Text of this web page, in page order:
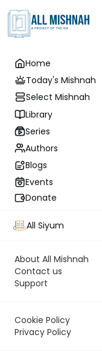
Home
Today's Mishnah
Select Mishnah
Library
Series
Authors
Blogs
Events
Donate
All Siyum
About All Mishnah
Contact us
Support
Cookie Policy
Privacy Policy
Rabbi Joel
זֶה נָזִיר. אוֹ ”אֱהֵא
נָזִיר. ”הֲרֵינִי כָּזֶה”,
לְשַׁלַּח פֶּרַע” — הֲרֵי זֶה